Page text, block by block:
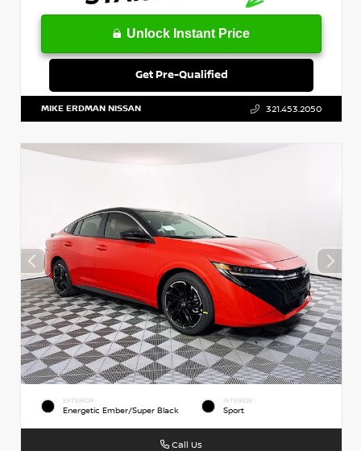
Unlock Instant Price
Get Pre-Qualified
MIKE ERDMAN NISSAN 321.453.2050
EXTERIOR
Energetic Ember/Super Black
INTERIOR
Sport
Call Us